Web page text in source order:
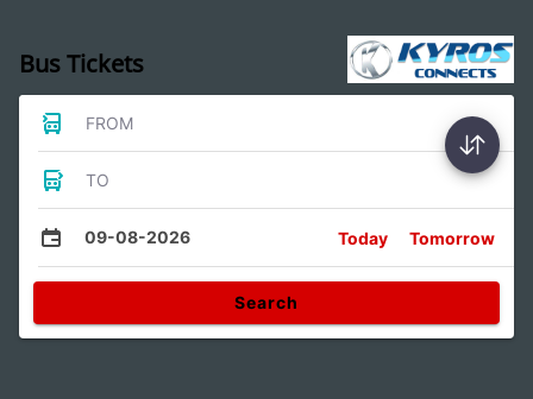
Bus Tickets
FROM
TO
09-08-2026 Today Tomorrow
Search